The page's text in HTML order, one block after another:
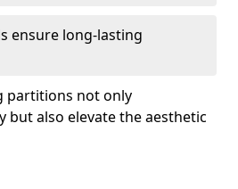
ensure long-lasting
partitions not only
but also elevate the aesthetic